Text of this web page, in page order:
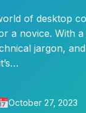
of desktop
a novice. With
jargon,
October 27, 2023